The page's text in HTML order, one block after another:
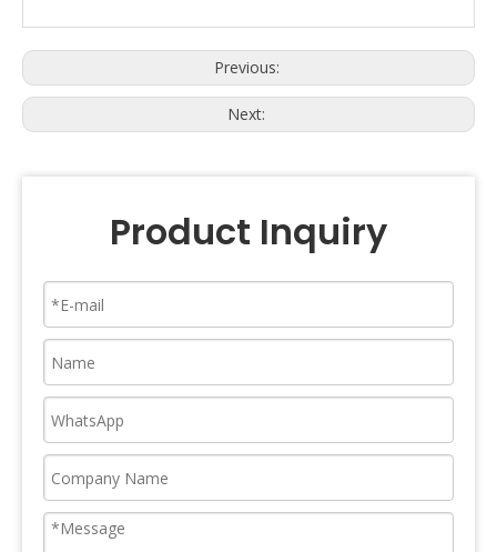
Previous:
Next:
Product Inquiry